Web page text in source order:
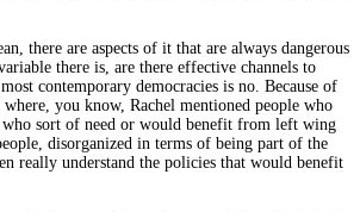
there are aspects of it that are always dangerous
there is, are there effective channels to
contemporary democracies is no. Because of
you know, Rachel mentioned people who
sort of need or would benefit from left wing
disorganized in terms of being part of the
really understand the policies that would benefit